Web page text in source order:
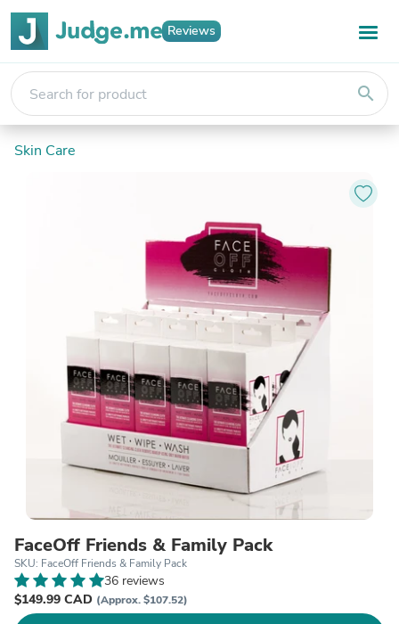
Reviews
search
Skin Care
FaceOff Friends & Family Pack
SKU: FaceOff Friends & Family Pack
36 reviews
$149.99 CAD (Approx. $107.52)